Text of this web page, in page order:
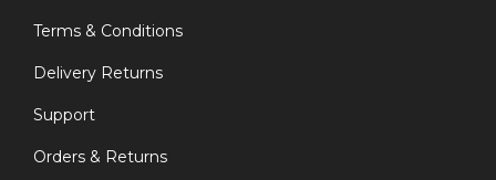
Terms & Conditions
Delivery Returns
Support
Orders & Returns